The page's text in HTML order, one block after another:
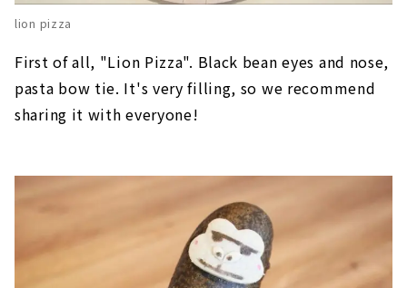
lion pizza
First of all, "Lion Pizza". Black bean eyes and nose,
pasta bow tie. It's very filling, so we recommend
sharing it with everyone!